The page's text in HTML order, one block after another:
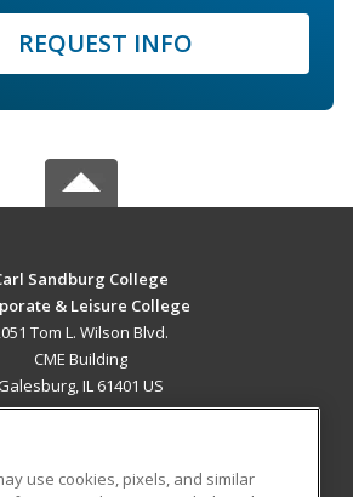
REQUEST INFO
Sandburg College
& Leisure College
Tom L. Wilson Blvd.
CME Building
Galesburg, IL 61401 US
use cookies, pixels, and similar